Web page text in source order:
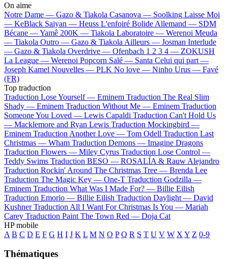
On aime
Notre Dame — Gazo & Tiakola Casanova — Soolking Laisse Moi
— KeBlack Saiyan — Heuss L'enfoiré Bolide Allemand — SDM
Bécane —Yamê 200K — Tiakola Laboratoire — Werenoi Meuda
— Tiakola Outro — Gazo & Tiakola Ailleurs — Josman Interlude
— Gazo & Tiakola Overdrive — Ofenbach 1 2 3 4 — ZOKUSH
La League — Werenoi Popcorn Salé — Santa Celui qui part —
Joseph Kamel Nouvelles — PLK No love — Ninho Urus — Favé
(FR)
Top traduction
Traduction Lose Yourself — Eminem Traduction The Real Slim
Shady — Eminem Traduction Without Me — Eminem Traduction
Someone You Loved — Lewis Capaldi Traduction Can't Hold Us
— Macklemore and Ryan Lewis Traduction Mockingbird —
Eminem Traduction Another Love — Tom Odell Traduction Last
Christmas — Wham Traduction Demons — Imagine Dragons
Traduction Flowers — Miley Cyrus Traduction Lose Control —
Teddy Swims Traduction BESO — ROSALÍA & Rauw Alejandro
Traduction Rockin' Around The Christmas Tree — Brenda Lee
Traduction The Magic Key — One-T Traduction Godzilla —
Eminem Traduction What Was I Made For? — Billie Eilish
Traduction Emorio — Billie Eilish Traduction Daylight — David
Kushner Traduction All I Want For Christmas Is You — Mariah
Carey Traduction Paint The Town Red — Doja Cat
HP mobile
A B C D E F G H I J K L M N O P Q R S T U V W X Y Z 0-9
Thématiques